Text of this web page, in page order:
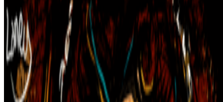
Coverage · article
Mentioned
2022 How NFTs Changed the Art World
Log in to comment
No comments yet. Be the first to share your thoughts.